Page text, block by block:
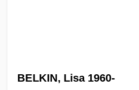
BELKIN, Lisa 1960-